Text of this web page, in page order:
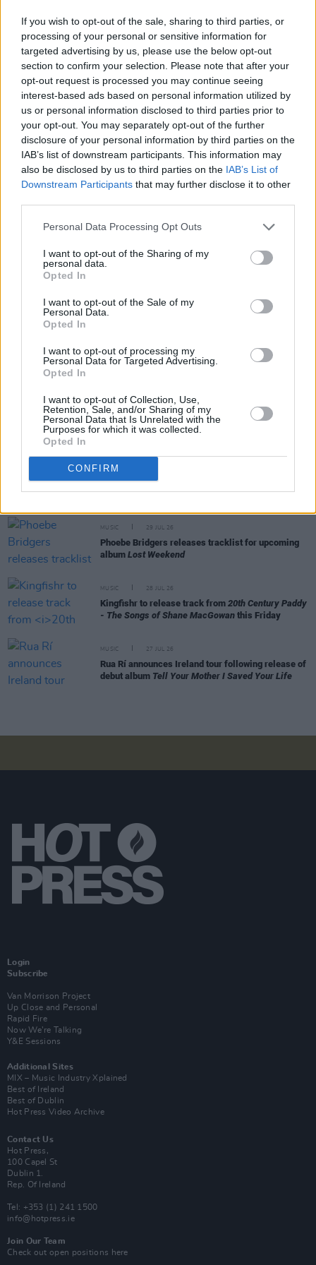
If you wish to opt-out of the sale, sharing to third parties, or
processing of your personal or sensitive information for
targeted advertising by us, please use the below opt-out
section to confirm your selection. Please note that after your
opt-out request is processed you may continue seeing
interest-based ads based on personal information utilized by
us or personal information disclosed to third parties prior to
your opt-out. You may separately opt-out of the further
disclosure of your personal information by third parties on the
IAB’s list of downstream participants. This information may
also be disclosed by us to third parties on the IAB’s List of
Downstream Participants that may further disclose it to other
Personal Data Processing Opt Outs
I want to opt-out of the Sharing of my
personal data.
Opted In
I want to opt-out of the Sale of my
Personal Data.
Opted In
I want to opt-out of processing my
Personal Data for Targeted Advertising.
Opted In
I want to opt-out of Collection, Use,
Retention, Sale, and/or Sharing of my
Personal Data that Is Unrelated with the
Purposes for which it was collected.
Opted In
CONFIRM
laidback reflection on alienation. Add in the
Ray Daviesinflections of the up-tempo ‘It’s
Been A While’, and the brash ‘Rose Town’, and
you get an overall picture of a man not as
happy as he was yesterday – but still working
on it.
7.5/10
RELATED
Picture This release new versions of 'Take My
MUSIC 29 JUL 26
Former Brockhampton member Bearface returns
as Ciarán with debut single
MUSIC
MUSIC 29 JUL 26
Phoebe Bridgers releases tracklist for upcoming
album Lost Weekend
MUSIC 28 JUL 26
Kingfishr to release track from 20th Century Paddy
- The Songs of Shane MacGowan this Friday
MUSIC 27 JUL 26
Rua Rí announces Ireland tour following release of
debut album Tell Your Mother I Saved Your Life
Login
Subscribe
Van Morrison Project
Up Close and Personal
Rapid Fire
Now We’re Talking
Y&E Sessions
Additional Sites
MIX – Music Industry Xplained
Best of Ireland
Best of Dublin
Hot Press Video Archive
Contact Us
Hot Press,
100 Capel St
Dublin 1.
Rep. Of Ireland
Tel: +353 (1) 241 1500
info@hotpress.ie
Join Our Team
Check out open positions here